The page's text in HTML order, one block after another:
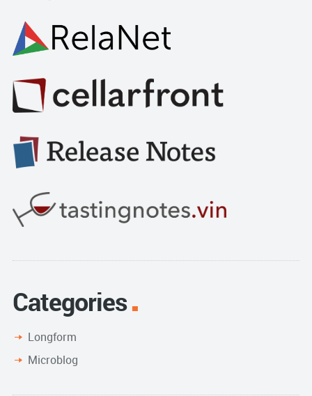
Categories
Longform
Microblog